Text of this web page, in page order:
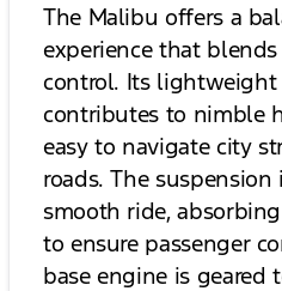
The Malibu offers a
experience that
control. Its lightweight
contributes to nimble
easy to navigate city
roads. The
smooth ride,
to ensure passenger
base engine is geared